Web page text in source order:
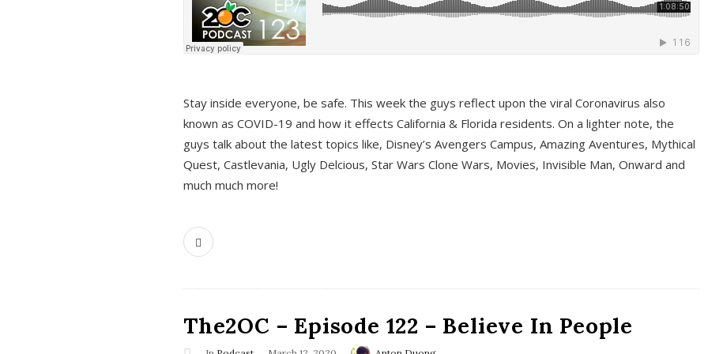
Stay inside everyone, be safe. This week the guys reflect upon the viral Coronavirus also
known as COVID-19 and how it effects California & Florida residents. On a lighter note, the
guys talk about the latest topics like, Disney’s Avengers Campus, Amazing Aventures, Mythical
Quest, Castlevania, Ugly Delcious, Star Wars Clone Wars, Movies, Invisible Man, Onward and
much much more!
The2OC – Episode 122 – Believe In People